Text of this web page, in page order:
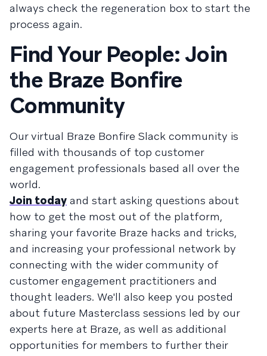
always check the regeneration box to start the
process again.
Find Your People: Join
the Braze Bonfire
Community
Our virtual Braze Bonfire Slack community is
filled with thousands of top customer
engagement professionals based all over the
world.
Join today and start asking questions about
how to get the most out of the platform,
sharing your favorite Braze hacks and tricks,
and increasing your professional network by
connecting with the wider community of
customer engagement practitioners and
thought leaders. We'll also keep you posted
about future Masterclass sessions led by our
experts here at Braze, as well as additional
opportunities for members to further their